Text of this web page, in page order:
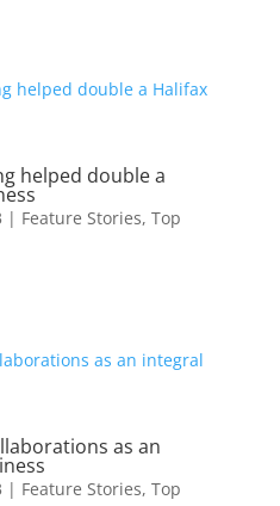
helped double a
| Feature Stories, Top
as an
| Feature Stories, Top